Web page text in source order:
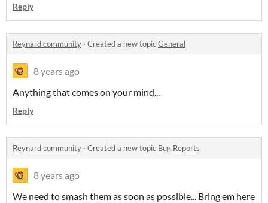
Reply
Reynard community · Created a new topicGeneral
8 years ago
Anything that comes on your mind...
Reply
Reynard community · Created a new topic Bug Reports
8 years ago
We need to smash them as soon as possible... Bring em here